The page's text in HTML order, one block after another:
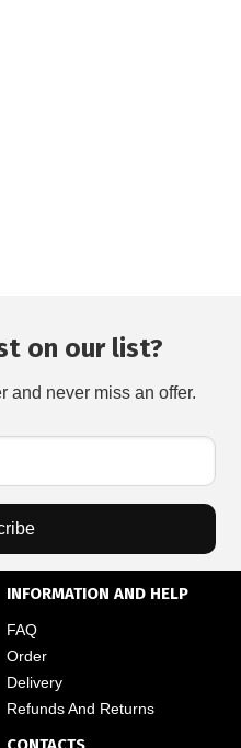
on our list?
and never miss an offer.
INFORMATION AND HELP
FAQ
Order
Delivery
Refunds And Returns